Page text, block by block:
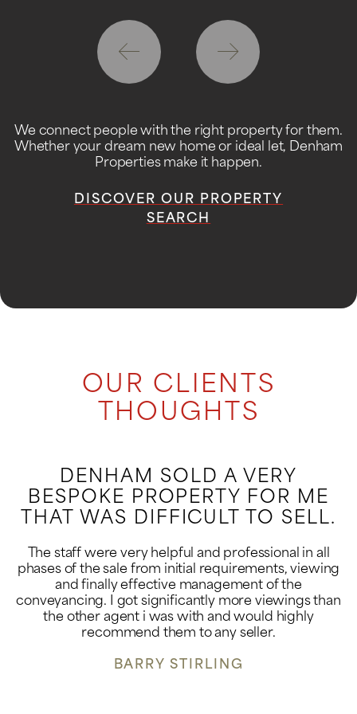
We connect people with the right property for them.
Whether your dream new home or ideal let, Denham
Properties make it happen.
DISCOVER OUR PROPERTY
SEARCH
OUR CLIENTS
THOUGHTS
DENHAM SOLD A VERY
BESPOKE PROPERTY FOR ME
THAT WAS DIFFICULT TO SELL.
The staff were very helpful and professional in all
phases of the sale from initial requirements, viewing
and finally effective management of the
conveyancing. I got significantly more viewings than
the other agent i was with and would highly
recommend them to any seller.
BARRY STIRLING